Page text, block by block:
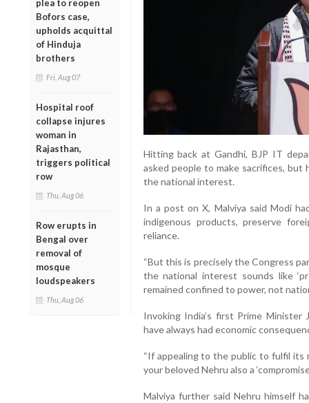
plea to reopen
Bofors case,
upholds acquittal
of Hinduja
brothers
Fri, Aug 07
Hospital roof
collapse injures
woman in
Rajasthan,
triggers political
row
Thu, Aug 06
Row erupts in
Bengal over
removal of
mosque
loudspeakers
Thu, Aug 06
Hitting back at Gandhi, BJP IT
asked people to make sacrifices, but
the national interest.
In a post on X, Malviya said Modi
indigenous products, preserve
reliance.
“But this is precisely the Congress
the national interest sounds like
remained confined to power, not
Invoking India’s first Prime Minister
have always had economic
“If appealing to the public to fulfil its
your beloved Nehru also a
Malviya further said Nehru himself